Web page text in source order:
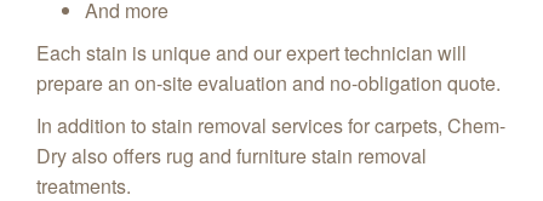
And more
Each stain is unique and our expert technician will
prepare an on-site evaluation and no-obligation quote.
In addition to stain removal services for carpets, Chem-
Dry also offers rug and furniture stain removal
treatments.